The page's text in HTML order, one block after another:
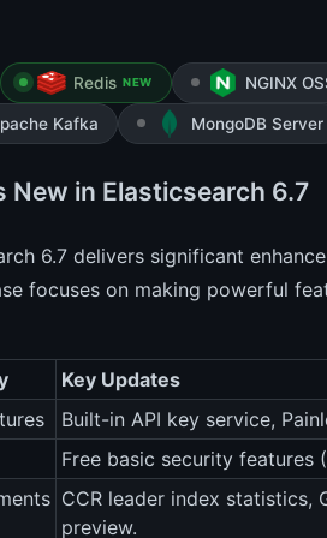
Redis NEW NGINX
Kafka MongoDB Server
New in Elasticsearch 6.7
6.7 delivers significant
focuses on making powerful
Key Updates
Built-in API key service,
Free basic security features
CCR leader index statistics,
preview.